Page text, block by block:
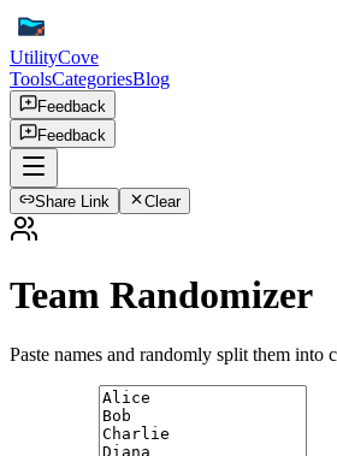
UtilityCove
ToolsCategoriesBlog
Feedback
Feedback
Share Link Clear
Team Randomizer
Paste names and randomly split them into